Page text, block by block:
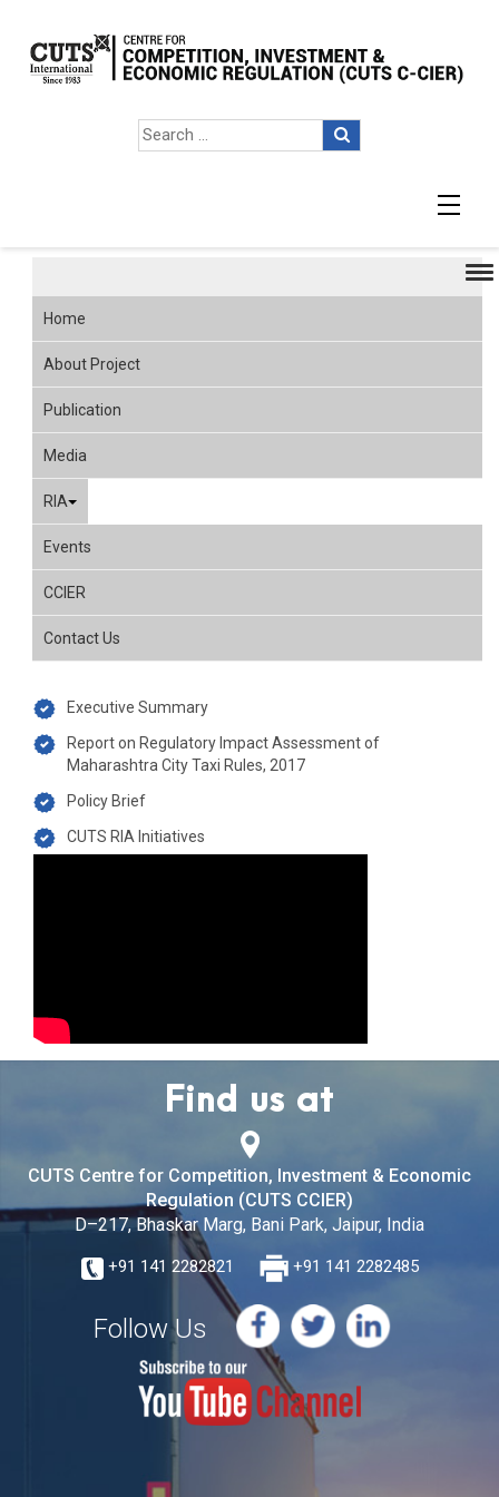
Home
About Project
Publication
Media
RIA
Events
CCIER
Contact Us
Executive Summary
Report on Regulatory Impact Assessment of
Maharashtra City Taxi Rules, 2017
Policy Brief
CUTS RIA Initiatives
Find us at
CUTS Centre for Competition, Investment & Economic
Regulation (CUTS CCIER)
D–217, Bhaskar Marg, Bani Park, Jaipur, India
+91 141 2282821 +91 141 2282485
Follow Us